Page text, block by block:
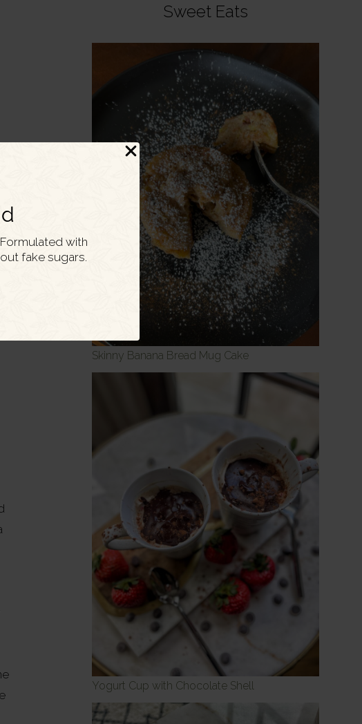
with
fake sugars.
Sweet Eats
Skinny Banana Bread Mug Cake
Yogurt Cup with Chocolate Shell